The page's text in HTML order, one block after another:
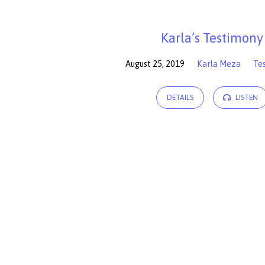
Karla’s Testimony
August 25, 2019 Karla Meza
DETAILS LISTEN